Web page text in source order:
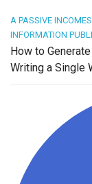
A PASSIVE
INFORMATION
How to
Writing a Single